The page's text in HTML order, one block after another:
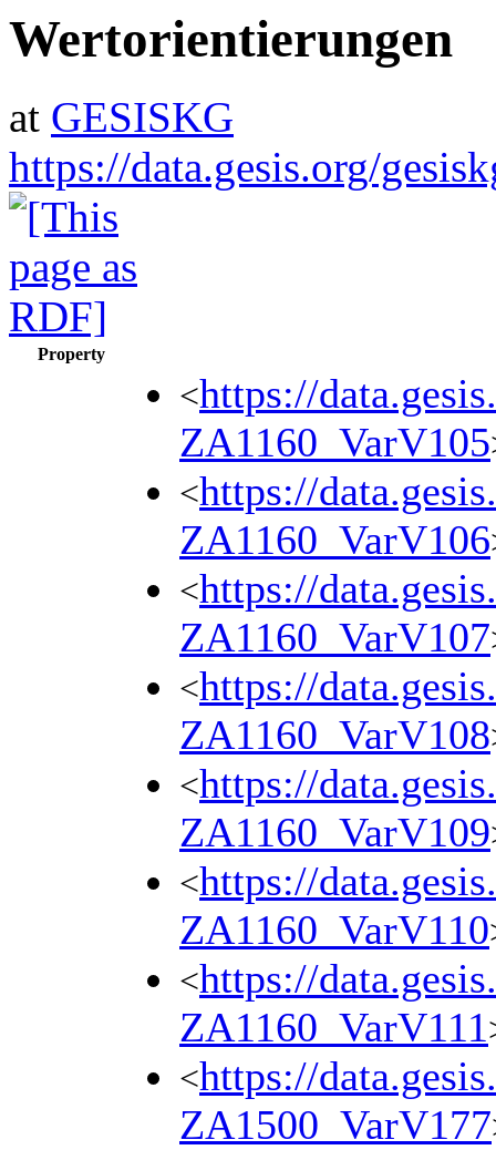
Wertorientierungen
at GESISKG
https://data.gesis.org/
Property
<https://
ZA1160_VarV105
<https://
ZA1160_VarV106
<https://
ZA1160_VarV107
<https://
ZA1160_VarV108
<https://
ZA1160_VarV109
<https://
ZA1160_VarV110
<https://
ZA1160_VarV111
<https://
ZA1500_VarV177